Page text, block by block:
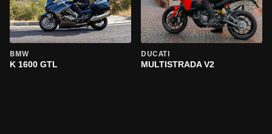
BMW
K 1600 GTL
DUCATI
MULTISTRADA V2